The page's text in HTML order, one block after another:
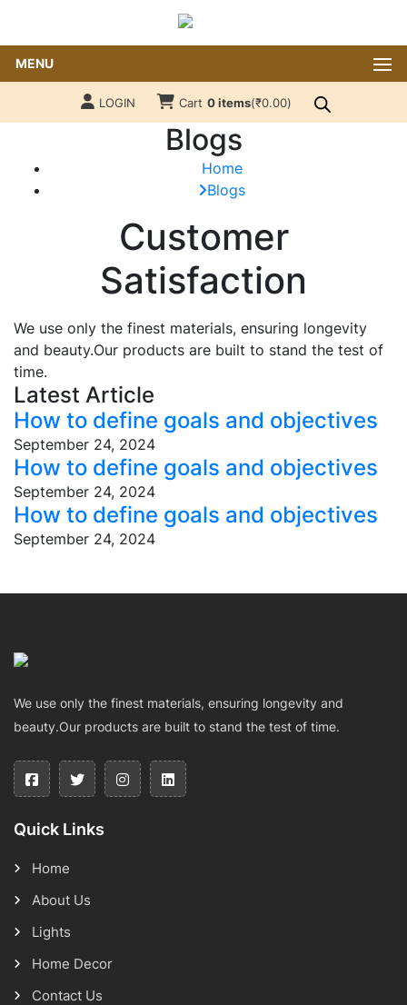
MENU
LOGIN Cart 0 items(₹0.00)
Blogs
Home
Blogs
Customer
Satisfaction
We use only the finest materials, ensuring longevity
and beauty.Our products are built to stand the test of
time.
Latest Article
How to define goals and objectives
September 24, 2024
How to define goals and objectives
September 24, 2024
How to define goals and objectives
September 24, 2024
We use only the finest materials, ensuring longevity and
beauty.Our products are built to stand the test of time.
Quick Links
Home
About Us
Lights
Home Decor
Contact Us